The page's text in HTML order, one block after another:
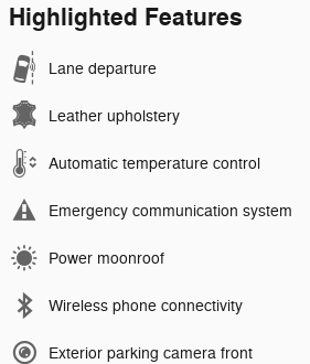
Highlighted Features
Lane departure
Leather upholstery
Automatic temperature control
Emergency communication system
Power moonroof
Wireless phone connectivity
Exterior parking camera front